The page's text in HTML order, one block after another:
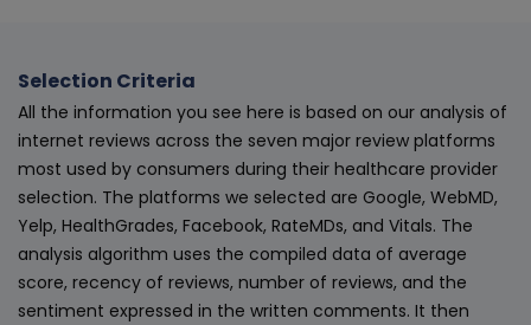
Selection Criteria
All the information you see here is based on our analysis of
internet reviews across the seven major review platforms
most used by consumers during their healthcare provider
selection. The platforms we selected are Google, WebMD,
Yelp, HealthGrades, Facebook, RateMDs, and Vitals. The
analysis algorithm uses the compiled data of average
score, recency of reviews, number of reviews, and the
sentiment expressed in the written comments. It then